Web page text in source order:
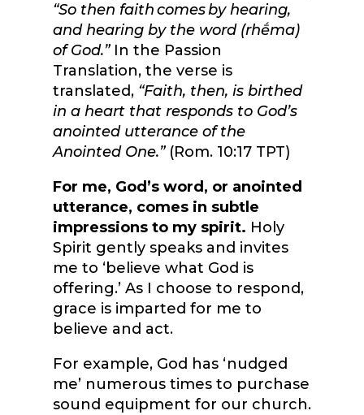
“So then faith comes by hearing,
and hearing by the word (rhḗma)
of God.”In the Passion
Translation, the verse is
translated, “Faith, then, is birthed
in a heart that responds to God’s
anointed utterance of the
Anointed One.”(Rom. 10:17 TPT)
For me, God’s word, or anointed
utterance, comes in subtle
impressions to my spirit. Holy
Spirit gently speaks and invites
me to ‘believe what God is
offering.’ As I choose to respond,
grace is imparted for me to
believe and act.
For example, God has ‘nudged
me’ numerous times to purchase
sound equipment for our church.